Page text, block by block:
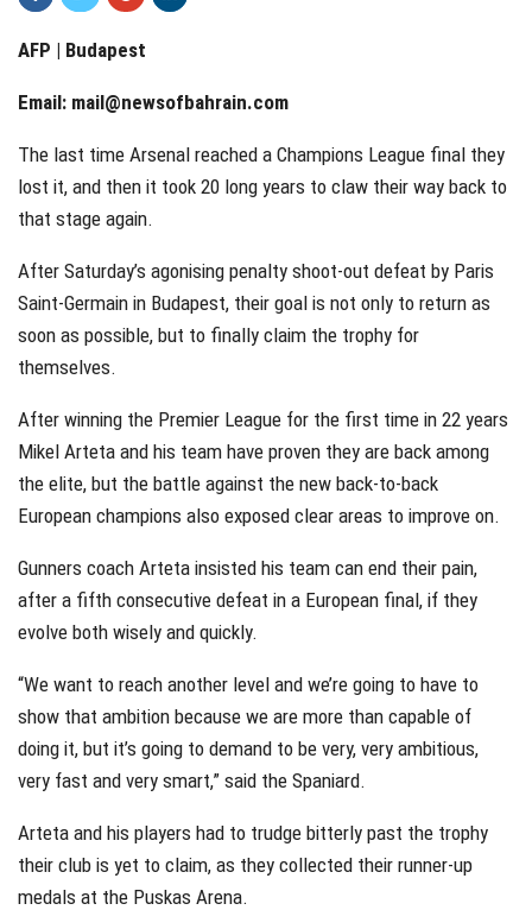
AFP | Budapest
Email: mail@newsofbahrain.com
The last time Arsenal reached a Champions League final they
lost it, and then it took 20 long years to claw their way back to
that stage again.
After Saturday’s agonising penalty shoot-out defeat by Paris
Saint-Germain in Budapest, their goal is not only to return as
soon as possible, but to finally claim the trophy for
themselves.
After winning the Premier League for the first time in 22 years
Mikel Arteta and his team have proven they are back among
the elite, but the battle against the new back-to-back
European champions also exposed clear areas to improve on.
Gunners coach Arteta insisted his team can end their pain,
after a fifth consecutive defeat in a European final, if they
evolve both wisely and quickly.
“We want to reach another level and we’re going to have to
show that ambition because we are more than capable of
doing it, but it’s going to demand to be very, very ambitious,
very fast and very smart,” said the Spaniard.
Arteta and his players had to trudge bitterly past the trophy
their club is yet to claim, as they collected their runner-up
medals at the Puskas Arena.